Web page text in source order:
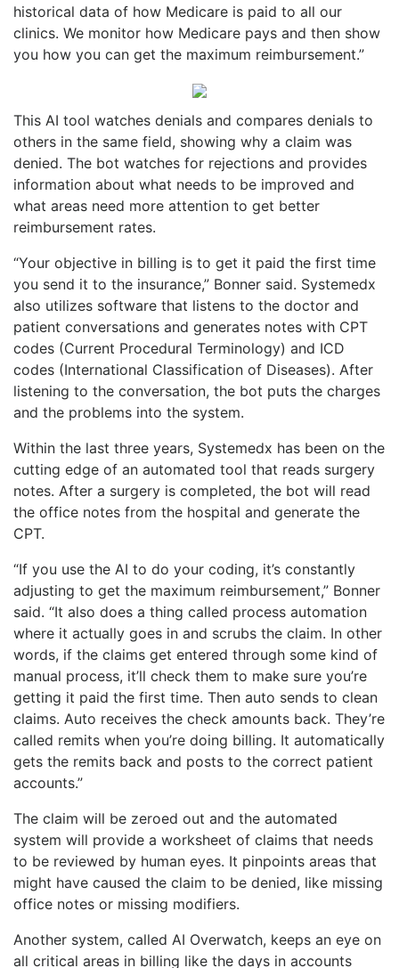
historical data of how Medicare is paid to all our
clinics. We monitor how Medicare pays and then show
you how you can get the maximum reimbursement.”
This AI tool watches denials and compares denials to
others in the same field, showing why a claim was
denied. The bot watches for rejections and provides
information about what needs to be improved and
what areas need more attention to get better
reimbursement rates.
“Your objective in billing is to get it paid the first time
you send it to the insurance,” Bonner said. Systemedx
also utilizes software that listens to the doctor and
patient conversations and generates notes with CPT
codes (Current Procedural Terminology) and ICD
codes (International Classification of Diseases). After
listening to the conversation, the bot puts the charges
and the problems into the system.
Within the last three years, Systemedx has been on the
cutting edge of an automated tool that reads surgery
notes. After a surgery is completed, the bot will read
the office notes from the hospital and generate the
CPT.
“If you use the AI to do your coding, it’s constantly
adjusting to get the maximum reimbursement,” Bonner
said. “It also does a thing called process automation
where it actually goes in and scrubs the claim. In other
words, if the claims get entered through some kind of
manual process, it’ll check them to make sure you’re
getting it paid the first time. Then auto sends to clean
claims. Auto receives the check amounts back. They’re
called remits when you’re doing billing. It automatically
gets the remits back and posts to the correct patient
accounts.”
The claim will be zeroed out and the automated
system will provide a worksheet of claims that needs
to be reviewed by human eyes. It pinpoints areas that
might have caused the claim to be denied, like missing
office notes or missing modifiers.
Another system, called AI Overwatch, keeps an eye on
all critical areas in billing like the days in accounts